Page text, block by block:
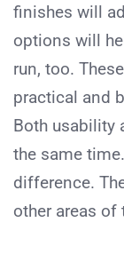
finishes will
options will
run, too.
practical and
Both usability
the same
difference.
other areas of